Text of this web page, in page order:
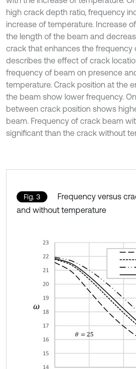
high crack depth ratio, frequency
increase of temperature. Increase
the length of the beam and
crack that enhances the frequency
describes the effect of crack
frequency of beam on presence
temperature. Crack position at the
the beam show lower frequency.
between crack position shows
beam. Frequency of crack beam
significant than the crack without
Fig. 3
Frequency versus
and without temperature